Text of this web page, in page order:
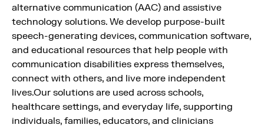
alternative communication (AAC) and assistive
technology solutions. We develop purpose-built
speech-generating devices, communication software,
and educational resources that help people with
communication disabilities express themselves,
connect with others, and live more independent
lives.Our solutions are used across schools,
healthcare settings, and everyday life, supporting
individuals, families, educators, and clinicians